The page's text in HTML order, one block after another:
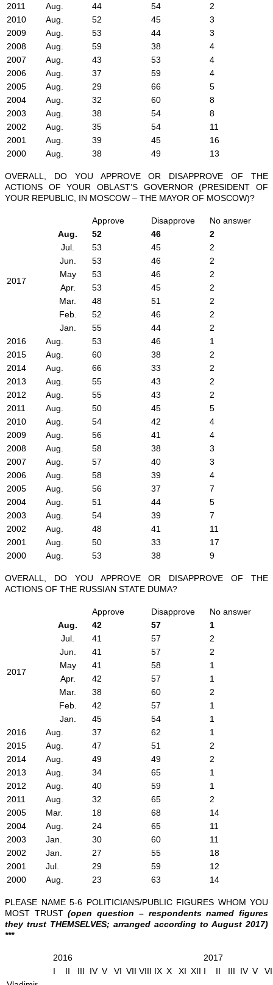
2011
Aug. 44 54
2
2010
Aug. 52 45
3
2009
Aug. 53 44
3
2008
Aug. 59 38
4
2007
Aug. 43 53
4
2006
Aug. 37 59
4
2005
Aug. 29 66
5
2004
Aug. 32 60
8
2003
Aug. 38 54
8
2002
Aug. 35 54
11
2001
Aug. 39 45
16
2000
Aug. 38 49 13
OVERALL, DO YOU APPROVE OR DISAPPROVE OF THE
ACTIONS OF YOUR OBLAST’S GOVERNOR (PRESIDENT OF
YOUR REPUBLIC, IN MOSCOW – THE MAYOR OF MOSCOW)?
Approve Disapprove No answer
2017
Aug. 52 46
2
Jul.
53 45
2
Jun.
53 46
2
May
53 46
2
Apr.
53 45
2
Mar.
48 51
2
Feb.
52 46
2
Jan.
55 44
2
2016
Aug. 53 46
1
2015
Aug. 60 38
2
2014
Aug. 66 33
2
2013
Aug. 55 43
2
2012
Aug. 55 43
2
2011
Aug. 50 45
5
2010
Aug. 54 42
4
2009
Aug. 56 41
4
2008
Aug. 58 38
3
2007
Aug. 57 40
3
2006
Aug. 58 39
4
2005
Aug. 56 37
7
2004
Aug. 51 44
5
2003
Aug. 54 39
7
2002
Aug. 48 41
11
2001
Aug. 50 33
17
2000
Aug. 53 38 9
OVERALL, DO YOU APPROVE OR DISAPPROVE OF THE
ACTIONS OF THE RUSSIAN STATE DUMA?
Approve Disapprove No answer
2017
Aug. 42 57
1
Jul.
41 57
2
Jun.
41 57
2
May
41 58
1
Apr.
42 57
1
Mar.
38 60
2
Feb.
42 57
1
Jan.
45 54
1
2016
Aug. 37 62
1
2015
Aug. 47 51
2
2014
Aug. 49 49
2
2013
Aug. 34 65
1
2012
Aug. 40 59
1
2011
Aug. 32 65
2
2005
Mar. 18 68
14
2004
Aug. 24 65
11
2003
Jan. 30 60
11
2002
Jan. 27 55
18
2001
Jul. 29 59
12
2000
Aug. 23 63 14
PLEASE NAME 5-6 POLITICIANS/PUBLIC FIGURES WHOM YOU
MOST TRUST(open question – respondents named figures
they trust THEMSELVES; arranged according to August 2017)
***
2016
2017
I
II III IV V VI VII VIII IX X XI XII I II III IV V
VI